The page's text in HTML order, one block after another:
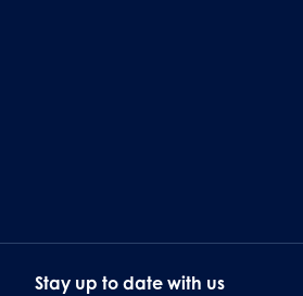
Stay up to date with us